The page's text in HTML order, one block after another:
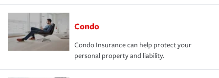
Condo
Condo Insurance can help protect your
personal property and liability.